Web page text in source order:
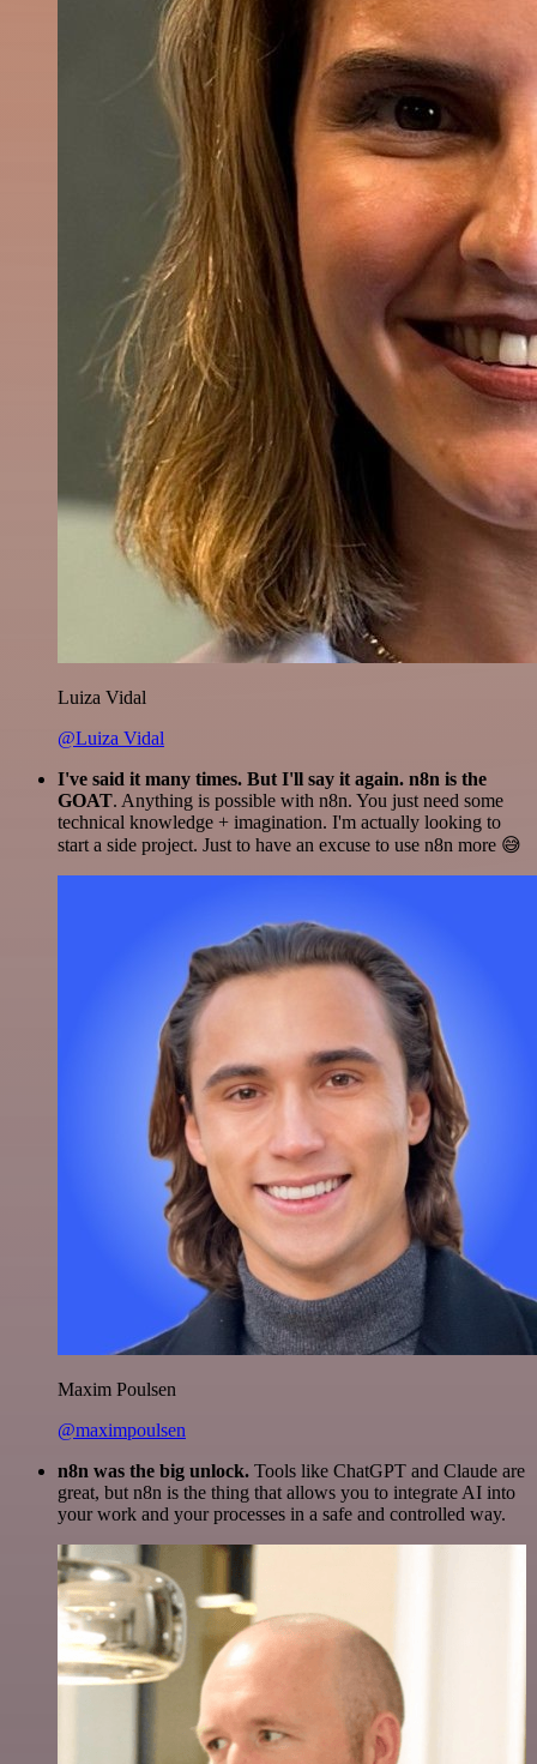
Luiza Vidal
@Luiza Vidal
I've said it many times. But I'll say it again. n8n is the
GOAT. Anything is possible with n8n. You just need some
technical knowledge + imagination. I'm actually looking to
start a side project. Just to have an excuse to use n8n more 😅
Maxim Poulsen
@maximpoulsen
n8n was the big unlock. Tools like ChatGPT and Claude are
great, but n8n is the thing that allows you to integrate AI into
your work and your processes in a safe and controlled way.